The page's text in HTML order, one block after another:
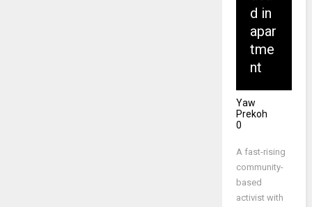
d in
apar
tme
nt
Yaw
Prekoh
0
A fast-rising
community-
based
activist with